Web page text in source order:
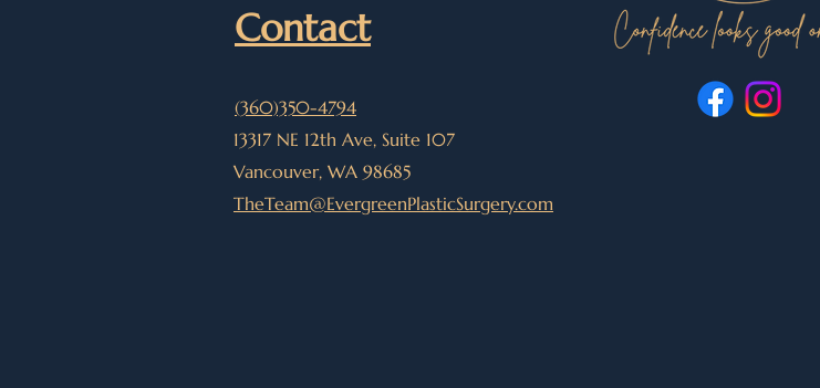
Contact
(360)350-4794
13317 NE 12th Ave, Suite 107
Vancouver, WA 98685
TheTeam@EvergreenPlasticSurgery.com